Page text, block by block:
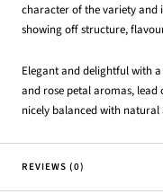
character of the variety and
showing off structure,
Elegant and delightful with
and rose petal aromas,
nicely balanced with natural
REVIEWS (0)